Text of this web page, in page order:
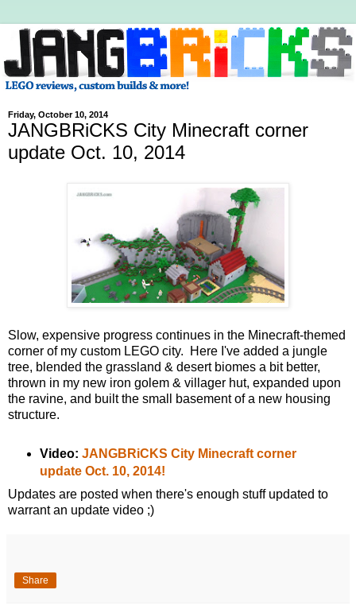
Friday, October 10, 2014
JANGBRiCKS City Minecraft corner
update Oct. 10, 2014
Slow, expensive progress continues in the Minecraft-themed
corner of my custom LEGO city. Here I've added a jungle
tree, blended the grassland & desert biomes a bit better,
thrown in my new iron golem & villager hut, expanded upon
the ravine, and built the small basement of a new housing
structure.
Video: JANGBRiCKS City Minecraft corner
update Oct. 10, 2014!
Updates are posted when there's enough stuff updated to
warrant an update video ;)
Share